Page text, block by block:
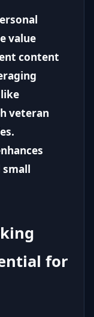
value
content
veteran
small
for